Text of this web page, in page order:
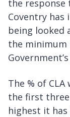
the response
Coventry has
being looked
the minimum
The % of CLA
the first
highest it